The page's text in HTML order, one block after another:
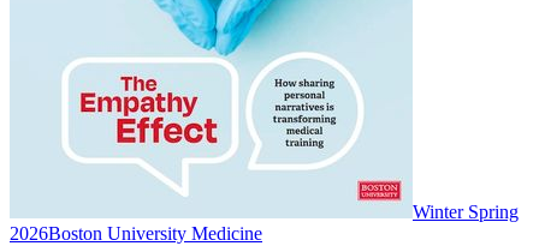
Winter Spring
2026Boston University Medicine